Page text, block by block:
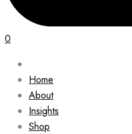
0
Home
About
Insights
Shop